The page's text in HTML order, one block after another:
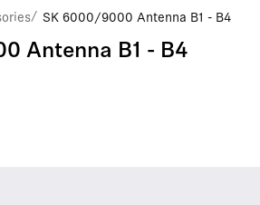
/ SK 6000/9000 Antenna B1 - B4
Antenna B1 - B4